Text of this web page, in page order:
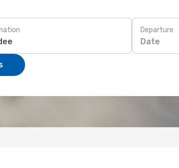
Departure
Date